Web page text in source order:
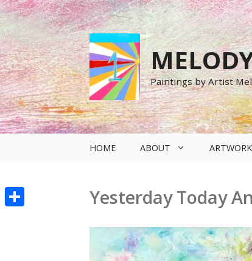
Skip
to
content
Paintings by Artist
HOME ABOUT
Yesterday Today